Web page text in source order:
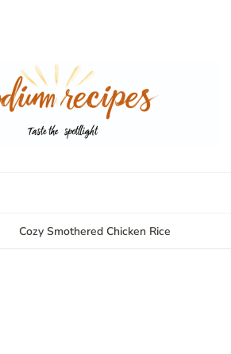
Cozy Smothered Chicken Rice